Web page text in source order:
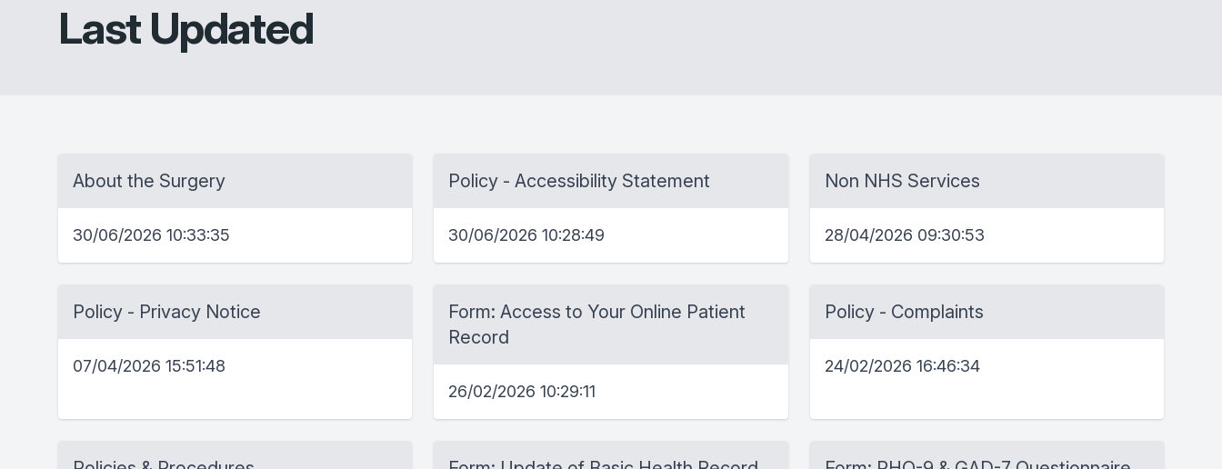
Last Updated
About the Surgery
30/06/2026 10:33:35
Policy - Accessibility Statement
30/06/2026 10:28:49
Non NHS Services
28/04/2026 09:30:53
Policy - Privacy Notice
07/04/2026 15:51:48
Form: Access to Your Online Patient
Record
26/02/2026 10:29:11
Policy - Complaints
24/02/2026 16:46:34